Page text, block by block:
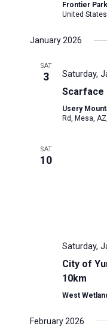
Frontier Park
United States
January 2026
SAT
3 Saturday,
Scarface
Usery
Rd, Mesa,
SAT
10
Saturday,
City of
10km
West
February 2026